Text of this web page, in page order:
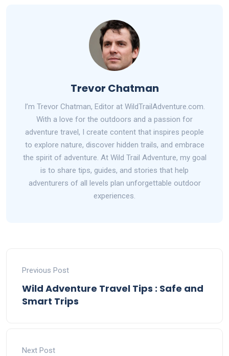
Trevor Chatman
I’m Trevor Chatman, Editor at WildTrailAdventure.com.
With a love for the outdoors and a passion for
adventure travel, I create content that inspires people
to explore nature, discover hidden trails, and embrace
the spirit of adventure. At Wild Trail Adventure, my goal
is to share tips, guides, and stories that help
adventurers of all levels plan unforgettable outdoor
experiences.
Previous Post
Wild Adventure Travel Tips : Safe and
Smart Trips
Next Post